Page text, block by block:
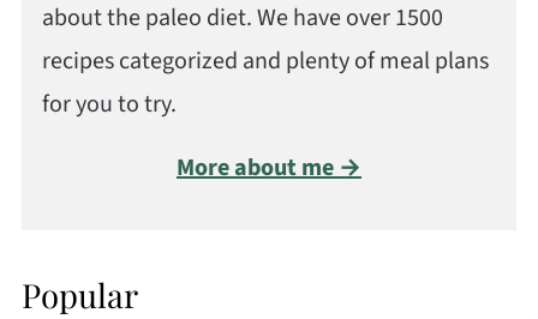
about the paleo diet. We have over 1500
recipes categorized and plenty of meal plans
for you to try.
More about me →
Popular